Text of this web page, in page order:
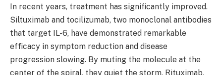
In recent years, treatment has significantly improved.
Siltuximab and tocilizumab, two monoclonal antibodies
that target IL-6, have demonstrated remarkable
efficacy in symptom reduction and disease
progression slowing. By muting the molecule at the
center of the spiral, they quiet the storm. Rituximab,